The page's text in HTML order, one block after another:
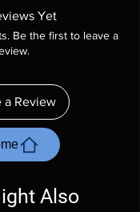
stated in the
for representation
are BD-R discs, please
on gaming systems
Please ask any
a purchase as in
not accepted.
but are rare.
Yet
Be the first to leave a
a Review
Also